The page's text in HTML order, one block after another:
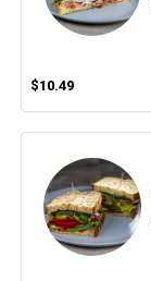
$10.49